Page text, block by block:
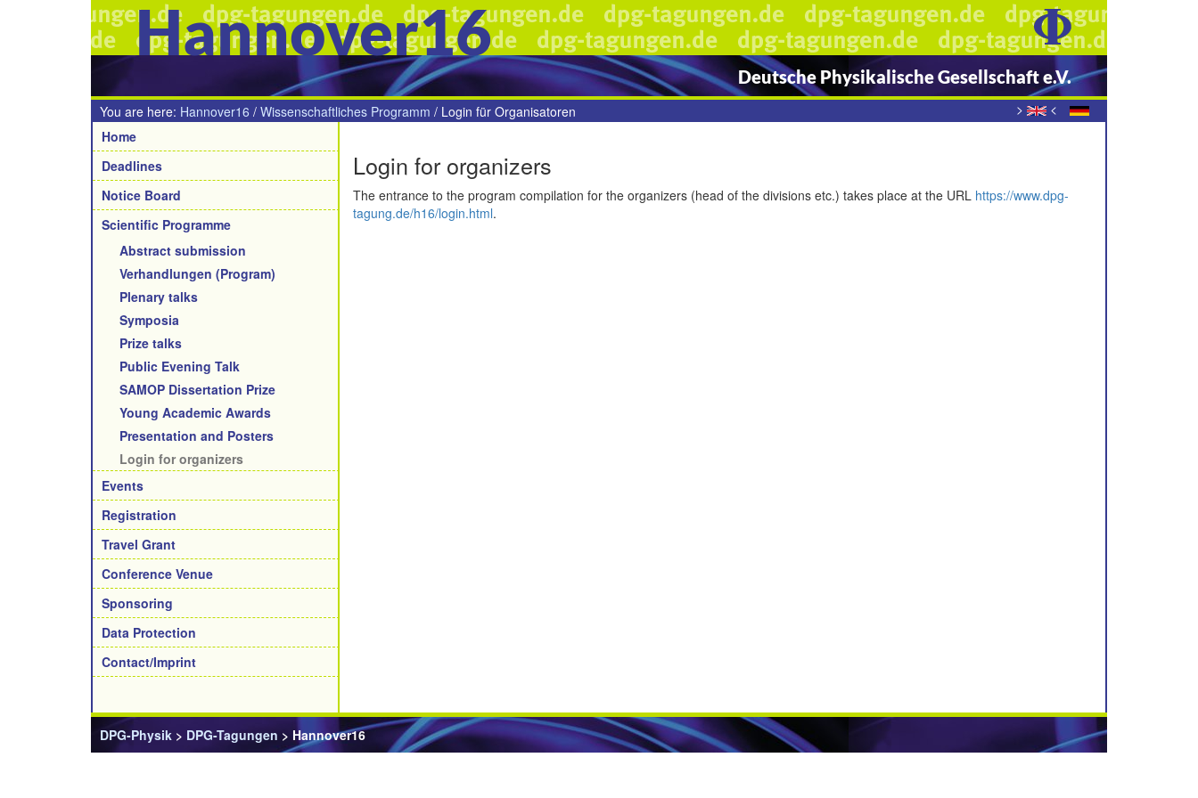
Hannover16
Deutsche Physikalische Gesellschaft e.V.
> <
You are here: Hannover16 / Wissenschaftliches Programm / Login für Organisatoren
Navigation
Home
Deadlines
Notice Board
Scientific Programme
Abstract submission
Verhandlungen (Program)
Plenary talks
Symposia
Prize talks
Public Evening Talk
SAMOP Dissertation Prize
Young Academic Awards
Presentation and Posters
Login for organizers
Events
Registration
Travel Grant
Conference Venue
Sponsoring
Data Protection
Contact/Imprint
Login for organizers
The entrance to the program compilation for the organizers (head of the divisions etc.) takes place at the URL https://www.dpg-
tagung.de/h16/login.html.
DPG-Physik > DPG-Tagungen > Hannover16